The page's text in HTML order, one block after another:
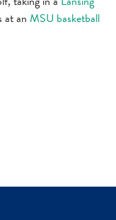
at an MSU basketball